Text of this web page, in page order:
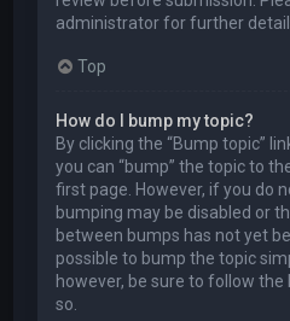
administrator for further
Top
How do I bump my topic?
By clicking the “Bump topic”
you can “bump” the topic to
first page. However, if you do
bumping may be disabled or
between bumps has not yet
possible to bump the topic
however, be sure to follow
so.